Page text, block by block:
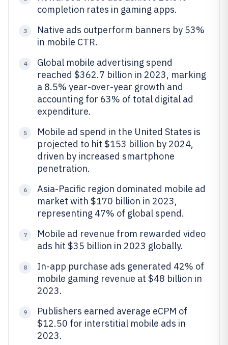
completion rates in gaming apps.
3
Native ads outperform banners by 53%
in mobile CTR.
4
Global mobile advertising spend
reached $362.7 billion in 2023, marking
a 8.5% year-over-year growth and
accounting for 63% of total digital ad
expenditure.
5
Mobile ad spend in the United States is
projected to hit $153 billion by 2024,
driven by increased smartphone
penetration.
6
Asia-Pacific region dominated mobile ad
market with $170 billion in 2023,
representing 47% of global spend.
7
Mobile ad revenue from rewarded video
ads hit $35 billion in 2023 globally.
8
In-app purchase ads generated 42% of
mobile gaming revenue at $48 billion in
2023.
9
Publishers earned average eCPM of
$12.50 for interstitial mobile ads in
2023.